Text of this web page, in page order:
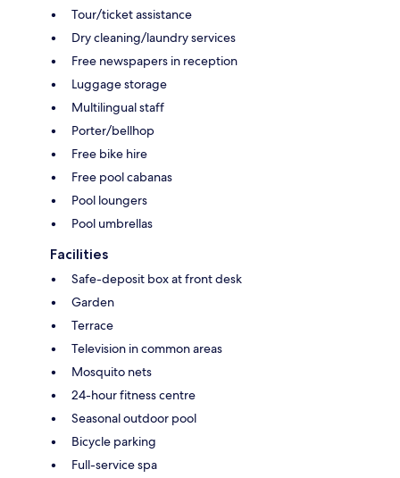
Tour/ticket assistance
Dry cleaning/laundry services
Free newspapers in reception
Luggage storage
Multilingual staff
Porter/bellhop
Free bike hire
Free pool cabanas
Pool loungers
Pool umbrellas
Facilities
Safe-deposit box at front desk
Garden
Terrace
Television in common areas
Mosquito nets
24-hour fitness centre
Seasonal outdoor pool
Bicycle parking
Full-service spa